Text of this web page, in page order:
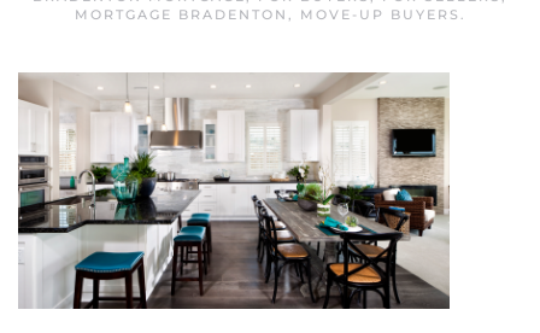
MORTGAGE BRADENTON , MOVE-UP BUYERS .